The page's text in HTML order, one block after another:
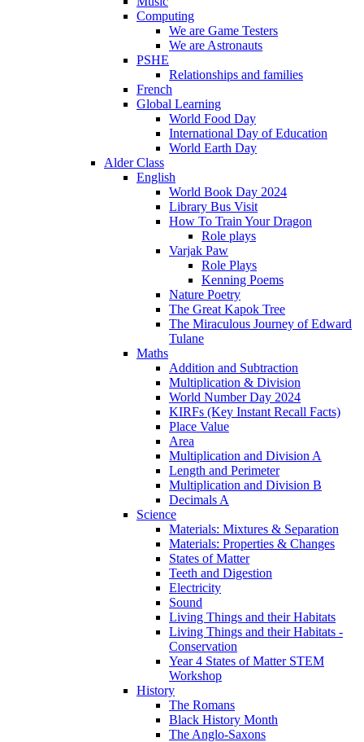
Computing
We are Game Testers
We are Astronauts
PSHE
Relationships and families
French
Global Learning
World Food Day
International Day of Education
World Earth Day
Alder Class
English
World Book Day 2024
Library Bus Visit
How To Train Your Dragon
Role plays
Varjak Paw
Role Plays
Kenning Poems
Nature Poetry
The Great Kapok Tree
The Miraculous Journey of Edward
Tulane
Maths
Addition and Subtraction
Multiplication & Division
World Number Day 2024
KIRFs (Key Instant Recall Facts)
Place Value
Area
Multiplication and Division A
Length and Perimeter
Multiplication and Division B
Decimals A
Science
Materials: Mixtures & Separation
Materials: Properties & Changes
States of Matter
Teeth and Digestion
Electricity
Sound
Living Things and their Habitats
Living Things and their Habitats -
Conservation
Year 4 States of Matter STEM
Workshop
History
The Romans
Black History Month
The Anglo-Saxons